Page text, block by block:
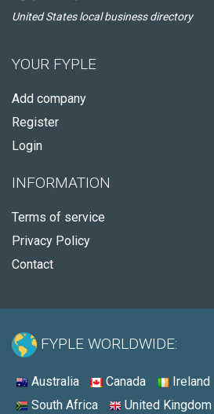
United States local business directory
YOUR FYPLE
Add company
Register
Login
INFORMATION
Terms of service
Privacy Policy
Contact
FYPLE WORLDWIDE:
Australia Canada Ireland
South Africa
United Kingdom